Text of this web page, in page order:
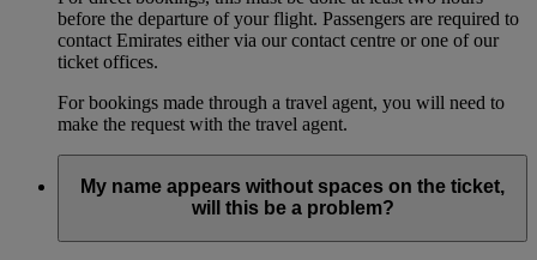
before the departure of your flight. Passengers are required to
contact Emirates either via our contact centre or one of our
ticket offices.
For bookings made through a travel agent, you will need to
make the request with the travel agent.
My name appears without spaces on the ticket,
will this be a problem?